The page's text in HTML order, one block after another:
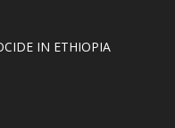
IN ETHIOPIA